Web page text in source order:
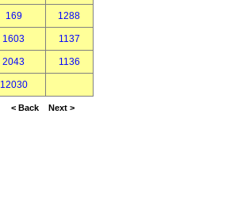
169 1288
1603 1137
2043 1136
12030
< Back Next >